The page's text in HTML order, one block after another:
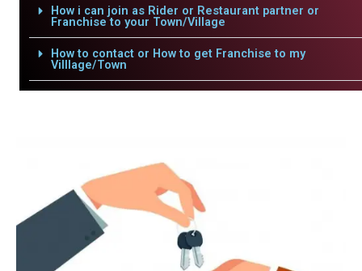
How i can join as Rider or Restaurant partner or
Franchise to your Town/Village
How to contact or How to get Franchise to my
Villlage/Town